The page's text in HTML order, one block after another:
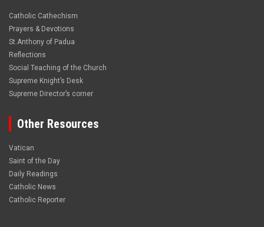
Catholic Cathechism
Prayers & Devotions
St.Anthony of Padua
Reflections
Social Teaching of the Church
Supreme Knight’s Desk
Supreme Director’s corner
Other Resources
Vatican
Saint of the Day
Daily Readings
Catholic News
Catholic Reporter